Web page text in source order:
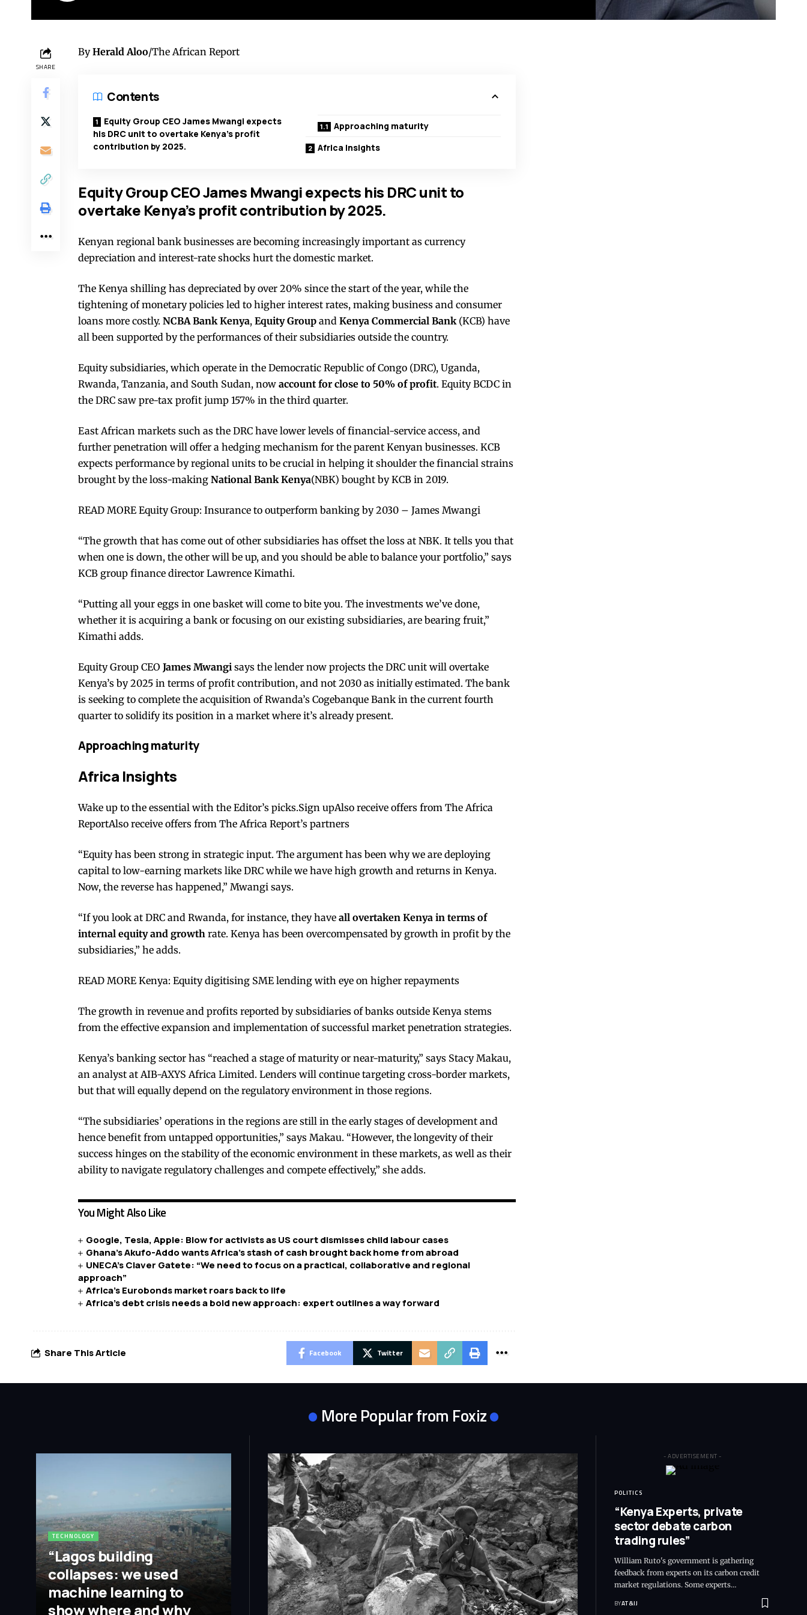
SHARE
ByHerald Aloo/The African Report
Contents
Equity Group CEO James Mwangi expects
his DRC unit to overtake Kenya’s profit
contribution by 2025.
Approaching maturity
Africa Insights
Equity Group CEO James Mwangi expects his DRC unit to
overtake Kenya’s profit contribution by 2025.
Kenyan regional bank businesses are becoming increasingly important as currency
depreciation and interest-rate shocks hurt the domestic market.
The Kenya shilling has depreciated by over 20% since the start of the year, while the
tightening of monetary policies led to higher interest rates, making business and consumer
loans more costly. NCBA Bank Kenya, Equity Group and Kenya Commercial Bank (KCB) have
all been supported by the performances of their subsidiaries outside the country.
Equity subsidiaries, which operate in the Democratic Republic of Congo (DRC), Uganda,
Rwanda, Tanzania, and South Sudan, now account for close to 50% of profit. Equity BCDC in
the DRC saw pre-tax profit jump 157% in the third quarter.
East African markets such as the DRC have lower levels of financial-service access, and
further penetration will offer a hedging mechanism for the parent Kenyan businesses. KCB
expects performance by regional units to be crucial in helping it shoulder the financial strains
brought by the loss-making National Bank Kenya(NBK) bought by KCB in 2019.
READ MORE Equity Group: Insurance to outperform banking by 2030 – James Mwangi
“The growth that has come out of other subsidiaries has offset the loss at NBK. It tells you that
when one is down, the other will be up, and you should be able to balance your portfolio,” says
KCB group finance director Lawrence Kimathi.
“Putting all your eggs in one basket will come to bite you. The investments we’ve done,
whether it is acquiring a bank or focusing on our existing subsidiaries, are bearing fruit,”
Kimathi adds.
Equity Group CEO James Mwangi says the lender now projects the DRC unit will overtake
Kenya’s by 2025 in terms of profit contribution, and not 2030 as initially estimated. The bank
is seeking to complete the acquisition of Rwanda’s Cogebanque Bank in the current fourth
quarter to solidify its position in a market where it’s already present.
Approaching maturity
Africa Insights
Wake up to the essential with the Editor’s picks.Sign upAlso receive offers from The Africa
ReportAlso receive offers from The Africa Report’s partners
“Equity has been strong in strategic input. The argument has been why we are deploying
capital to low-earning markets like DRC while we have high growth and returns in Kenya.
Now, the reverse has happened,” Mwangi says.
“If you look at DRC and Rwanda, for instance, they have all overtaken Kenya in terms of
internal equity and growth rate. Kenya has been overcompensated by growth in profit by the
subsidiaries,” he adds.
READ MORE Kenya: Equity digitising SME lending with eye on higher repayments
The growth in revenue and profits reported by subsidiaries of banks outside Kenya stems
from the effective expansion and implementation of successful market penetration strategies.
Kenya’s banking sector has “reached a stage of maturity or near-maturity,” says Stacy Makau,
an analyst at AIB-AXYS Africa Limited. Lenders will continue targeting cross-border markets,
but that will equally depend on the regulatory environment in those regions.
“The subsidiaries’ operations in the regions are still in the early stages of development and
hence benefit from untapped opportunities,” says Makau. “However, the longevity of their
success hinges on the stability of the economic environment in these markets, as well as their
ability to navigate regulatory challenges and compete effectively,” she adds.
You Might Also Like
Google, Tesla, Apple: Blow for activists as US court dismisses child labour cases
Ghana’s Akufo-Addo wants Africa’s stash of cash brought back home from abroad
UNECA’s Claver Gatete: “We need to focus on a practical, collaborative and regional
approach”
Africa’s Eurobonds market roars back to life
Africa’s debt crisis needs a bold new approach: expert outlines a way forward
Share This Article Facebook Twitter
More Popular from Foxiz
TECHNOLOGY
“Lagos building
collapses: we used
machine learning to
show where and why
- ADVERTISEMENT -
POLITICS
“Kenya Experts, private
sector debate carbon
trading rules”
William Ruto's government is gathering
feedback from experts on its carbon credit
market regulations. Some experts…
BYAT&IJ